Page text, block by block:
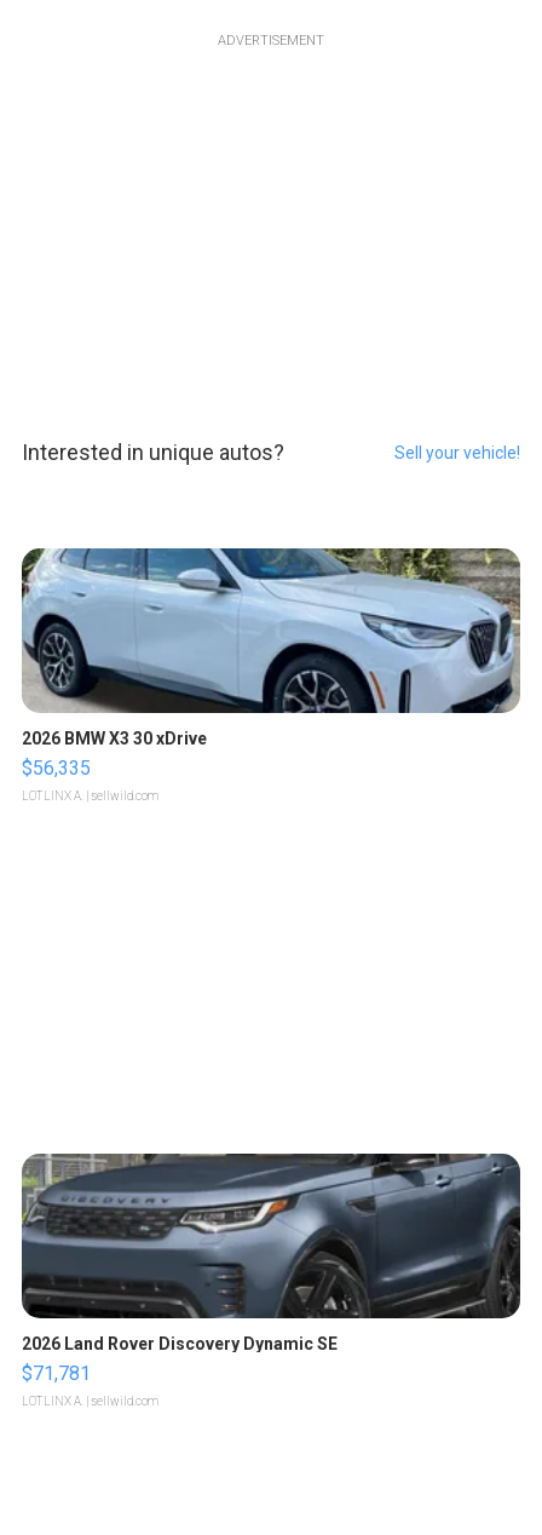
ADVERTISEMENT
Interested in unique autos? Sell your vehicle!
2026 BMW X3 30 xDrive
$56,335
LOTLINX A. | sellwild.com
2026 Land Rover Discovery Dynamic SE
$71,781
LOTLINX A. | sellwild.com